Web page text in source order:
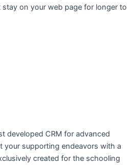
on your web page for longer to
developed CRM for advanced
your supporting endeavors with a
created for the schooling